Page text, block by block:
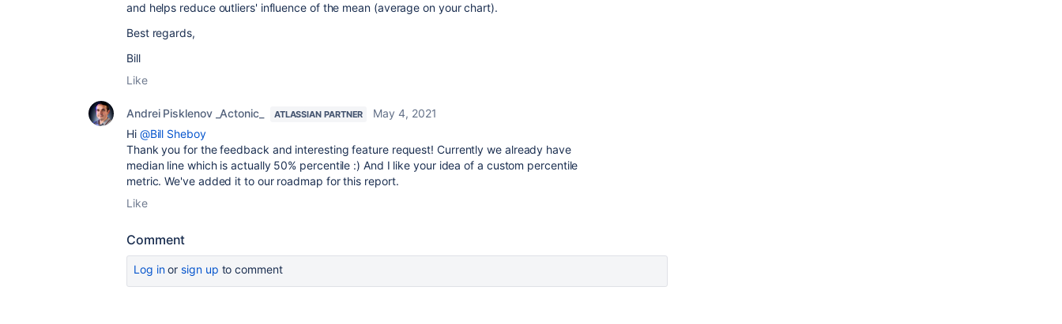
and helps reduce outliers' influence of the mean (average on your chart).
Best regards,
Bill
Like
Andrei Pisklenov _Actonic_ ATLASSIAN PARTNER
May 4, 2021
Hi @Bill Sheboy
Thank you for the feedback and interesting feature request! Currently we already have
median line which is actually 50% percentile :) And I like your idea of a custom percentile
metric. We've added it to our roadmap for this report.
Like
Comment
Log inor sign up to comment